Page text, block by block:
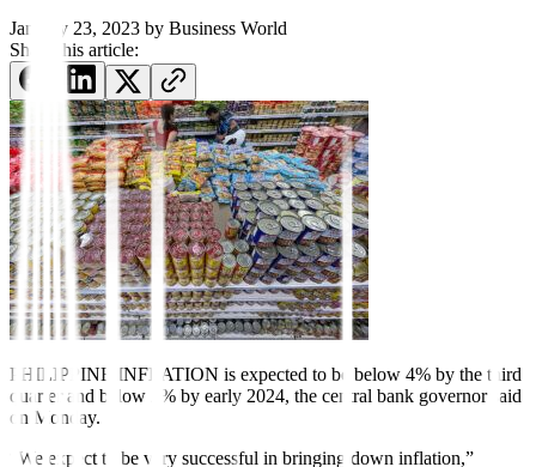
January 23, 2023 by Business World
Share this article:
PHILIPPINE INFLATION is expected to be below 4% by the third
quarter and below 2% by early 2024, the central bank governor said
on Monday.
“We expect to be very successful in bringing down inflation,”